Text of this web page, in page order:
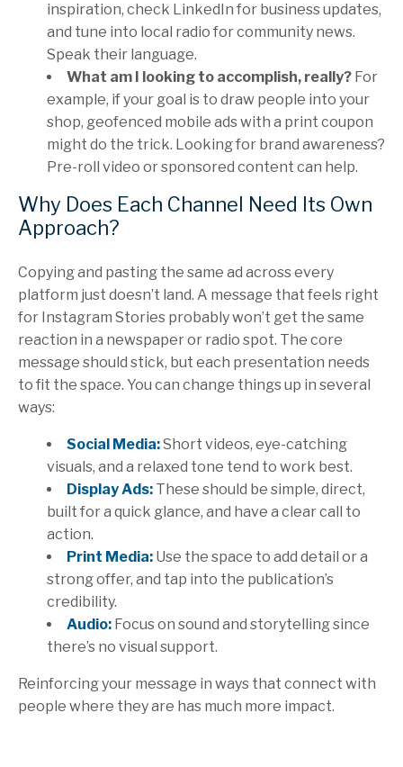
inspiration, check LinkedIn for business updates,
and tune into local radio for community news.
Speak their language.
What am I looking to accomplish, really? For
example, if your goal is to draw people into your
shop, geofenced mobile ads with a print coupon
might do the trick. Looking for brand awareness?
Pre-roll video or sponsored content can help.
Why Does Each Channel Need Its Own
Approach?
Copying and pasting the same ad across every
platform just doesn’t land. A message that feels right
for Instagram Stories probably won’t get the same
reaction in a newspaper or radio spot. The core
message should stick, but each presentation needs
to fit the space. You can change things up in several
ways:
Social Media:Short videos, eye-catching
visuals, and a relaxed tone tend to work best.
Display Ads: These should be simple, direct,
built for a quick glance, and have a clear call to
action.
Print Media: Use the space to add detail or a
strong offer, and tap into the publication’s
credibility.
Audio: Focus on sound and storytelling since
there’s no visual support.
Reinforcing your message in ways that connect with
people where they are has much more impact.